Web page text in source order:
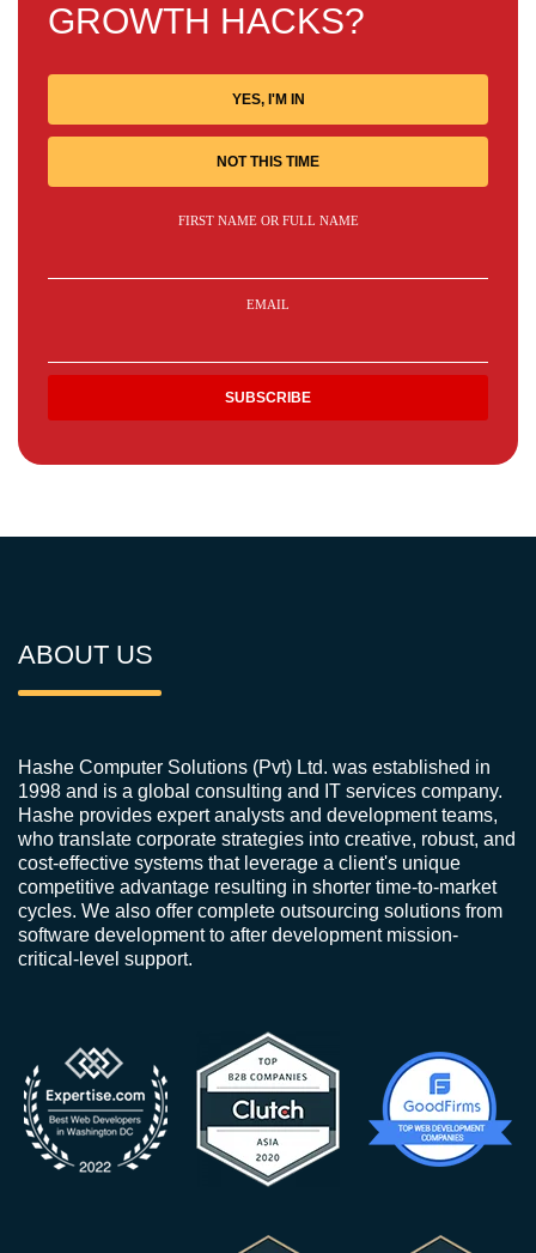
GROWTH HACKS?
YES, I'M IN
NOT THIS TIME
FIRST NAME OR FULL NAME
EMAIL
ABOUT US
Hashe Computer Solutions (Pvt) Ltd. was established in
1998 and is a global consulting and IT services company.
Hashe provides expert analysts and development teams,
who translate corporate strategies into creative, robust, and
cost-effective systems that leverage a client's unique
competitive advantage resulting in shorter time-to-market
cycles. We also offer complete outsourcing solutions from
software development to after development mission-
critical-level support.